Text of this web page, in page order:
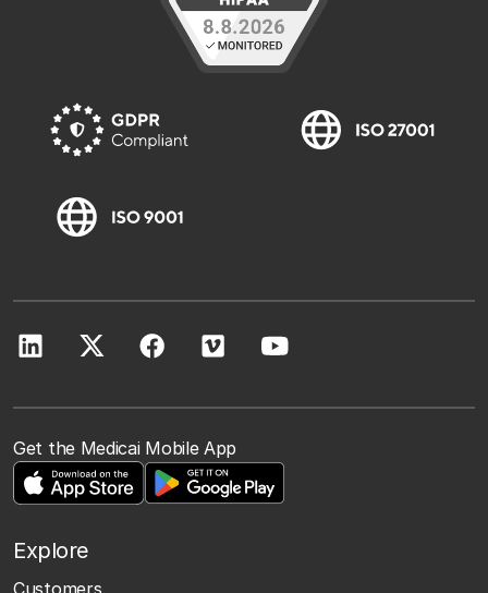
Get the Medicai Mobile App
Explore
Customers